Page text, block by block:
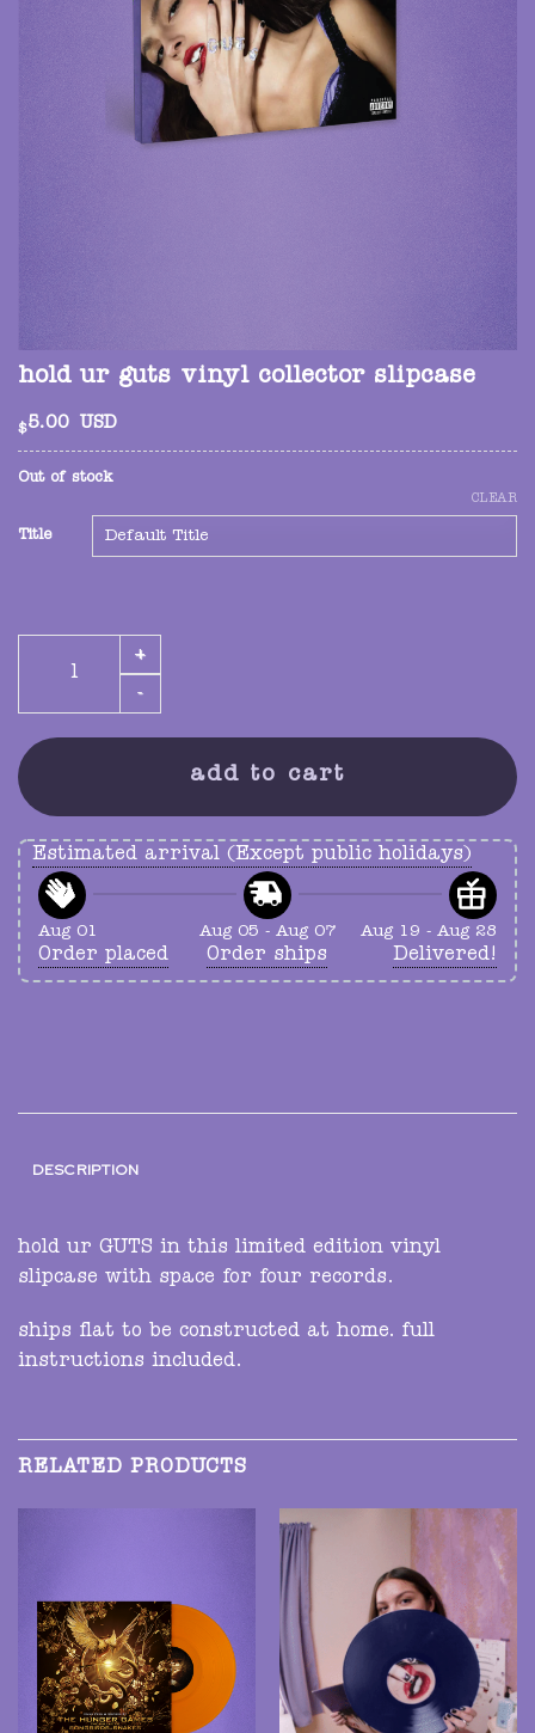
hold ur guts vinyl collector slipcase
$5.00 USD
Out of stock
Title
CLEAR
hold ur guts vinyl collector slipcase quantity
add to cart
Estimated arrival (Except public holidays)
Aug 01
Order placed
Aug 05 - Aug 07
Order ships
Aug 19 - Aug 28
Delivered!
DESCRIPTION
hold ur GUTS in this limited edition vinyl
slipcase with space for four records.
ships flat to be constructed at home. full
instructions included.
RELATED PRODUCTS